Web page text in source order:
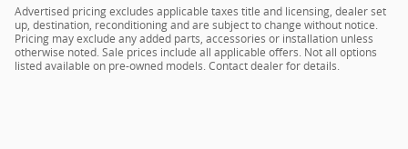
Advertised pricing excludes applicable taxes title and licensing, dealer set
up, destination, reconditioning and are subject to change without notice.
Pricing may exclude any added parts, accessories or installation unless
otherwise noted. Sale prices include all applicable offers. Not all options
listed available on pre-owned models. Contact dealer for details.